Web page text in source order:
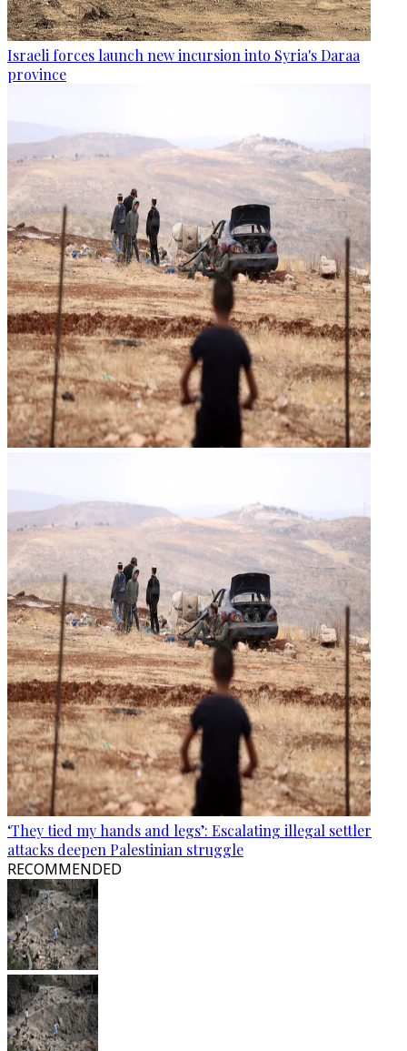
Israeli forces launch new incursion into Syria's Daraa
province
‘They tied my hands and legs’: Escalating illegal settler
attacks deepen Palestinian struggle
RECOMMENDED